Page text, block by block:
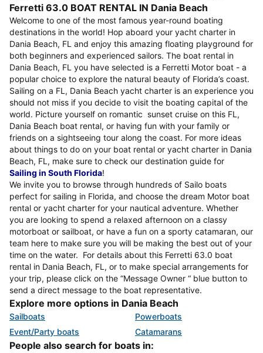
Ferretti 63.0 BOAT RENTAL IN Dania Beach
Welcome to one of the most famous year-round boating
destinations in the world! Hop aboard your yacht charter in
Dania Beach, FL and enjoy this amazing floating playground for
both beginners and experienced sailors. The boat rental in
Dania Beach, FL you have selected is a Ferretti Motor boat - a
popular choice to explore the natural beauty of Florida’s coast.
Sailing on a FL, Dania Beach yacht charter is an experience you
should not miss if you decide to visit the boating capital of the
world. Picture yourself on romantic sunset cruise on this FL,
Dania Beach boat rental, or having fun with your family or
friends on a sightseeing tour along the coast. For more ideas
about things to do on your boat rental or yacht charter in Dania
Beach, FL, make sure to check our destination guide for
Sailing in South Florida!
We invite you to browse through hundreds of Sailo boats
perfect for sailing in Florida, and choose the dream Motor boat
rental or yacht charter for your nautical adventure. Whether
you are looking to spend a relaxed afternoon on a classy
motorboat or sailboat, or have a fun on a sporty catamaran, our
team here to make sure you will be making the best out of your
time on the water. For details about this Ferretti 63.0 boat
rental in Dania Beach, FL, or to make special arrangements for
your trip, please click on the “Message Owner “ blue button to
send a direct message to the boat representative.
Explore more options in Dania Beach
Sailboats
Powerboats
Event/Party boats
Catamarans
People also search for boats in: